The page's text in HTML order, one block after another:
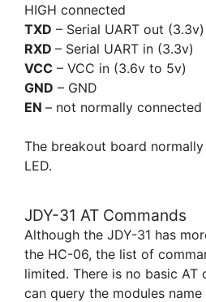
HIGH connected
TXD – Serial UART out (3.3v)
RXD – Serial UART in (3.3v)
VCC – VCC in (3.6v to 5v)
GND – GND
EN – not normally connected
The breakout board
LED.
JDY-31 AT Commands
Although the JDY-31 has
the HC-06, the list of
limited. There is no basic AT
can query the modules